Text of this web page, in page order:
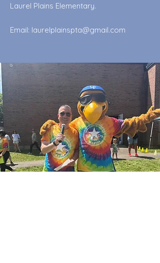
Laurel Plains Elementary.
Email: laurelplainspta@gmail.com